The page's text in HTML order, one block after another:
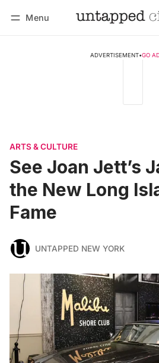
Menu
ADVERTISEMENT•GO
ARTS & CULTURE
See Joan Jett’s
the New Long
Fame
UNTAPPED NEW YORK